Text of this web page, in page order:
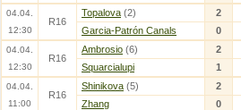
04.04.
12:30
R16
Topalova (2)
2
Garcia-Patrón Canals
0
04.04.
12:30
R16
Ambrosio (6)
2
Squarcialupi
1
04.04.
11:00
R16
Shinikova (5)
2
Zhang
0